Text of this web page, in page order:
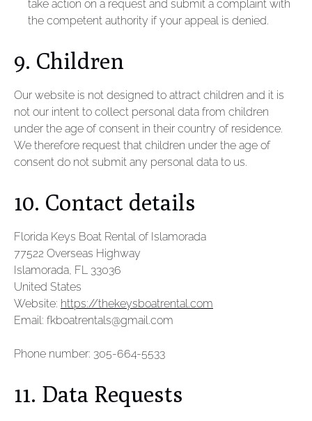
take action on a request and submit a complaint with
the competent authority if your appeal is denied.
9. Children
Our website is not designed to attract children and it is
not our intent to collect personal data from children
under the age of consent in their country of residence.
We therefore request that children under the age of
consent do not submit any personal data to us.
10. Contact details
Florida Keys Boat Rental of Islamorada
77522 Overseas Highway
Islamorada, FL 33036
United States
Website: https://thekeysboatrental.com
Email: fkboatrentals@gmail.com
Phone number: 305-664-5533
11. Data Requests